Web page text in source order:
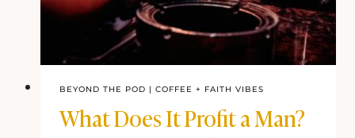
BEYOND THE POD | COFFEE + FAITH VIBES
What Does It Profit a Man?